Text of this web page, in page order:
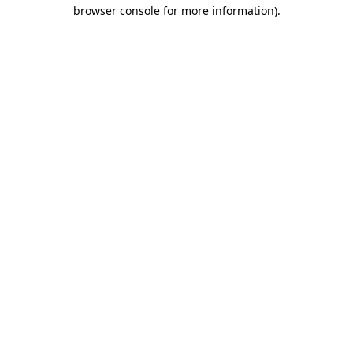
browser console for more information).